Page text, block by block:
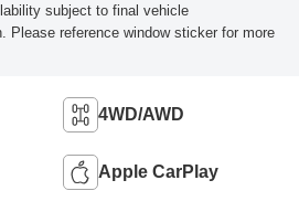
subject to final vehicle
Please reference window sticker for more
4WD/AWD
Apple CarPlay